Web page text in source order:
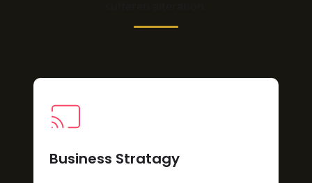
Business Stratagy